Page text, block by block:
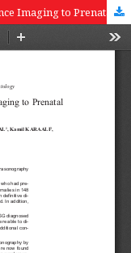
Additive Effect of Fetal Magnetic Resonance Imaging to Prenatal Ultrasonography in Fetal Congenital Anomalies